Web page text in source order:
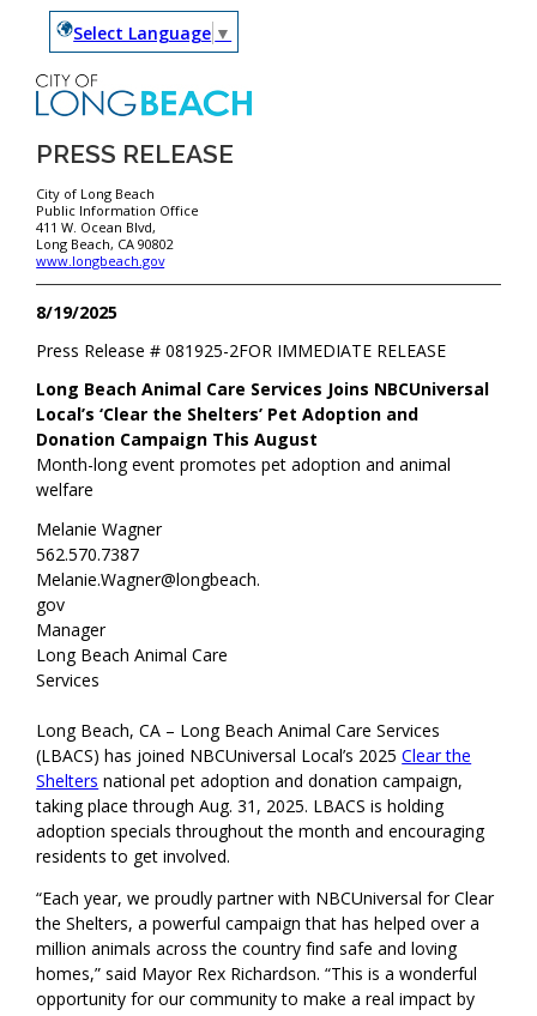
Select Language ▼
PRESS RELEASE
City of Long Beach
Public Information Office
411 W. Ocean Blvd,
Long Beach, CA 90802
www.longbeach.gov
8/19/2025
FOR IMMEDIATE RELEASE
Press Release #081925-2
Long Beach Animal Care Services Joins NBCUniversal
Local’s ‘Clear the Shelters’ Pet Adoption and
Donation Campaign This August
Month-long event promotes pet adoption and animal
welfare
Melanie Wagner
562.570.7387
Melanie.Wagner@longbeach.
gov
Manager
Long Beach Animal Care
Services
Long Beach, CA – Long Beach Animal Care Services
(LBACS) has joined NBCUniversal Local’s 2025Clear the
Shelters national pet adoption and donation campaign,
taking place through Aug. 31, 2025. LBACS is holding
adoption specials throughout the month and encouraging
residents to get involved.
“Each year, we proudly partner with NBCUniversal for Clear
the Shelters, a powerful campaign that has helped over a
million animals across the country find safe and loving
homes,” said Mayor Rex Richardson. “This is a wonderful
opportunity for our community to make a real impact by